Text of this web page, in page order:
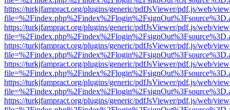
https://turkjfampract.org/plugins/generic/pdfJsViewer/pdf.js/web/
https://turkjfampract.org/plugins/generic/pdfJsViewer/pdf.js/web/
https://turkjfampract.org/plugins/generic/pdfJsViewer/pdf.js/web/
https://turkjfampract.org/plugins/generic/pdfJsViewer/pdf.js/web/
https://turkjfampract.org/plugins/generic/pdfJsViewer/pdf.js/web/
https://turkjfampract.org/plugins/generic/pdfJsViewer/pdf.js/web/